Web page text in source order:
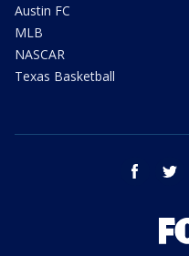
Austin FC
MLB
NASCAR
Texas Basketball
facebook